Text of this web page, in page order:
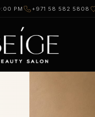
PM +971 58 582 5808